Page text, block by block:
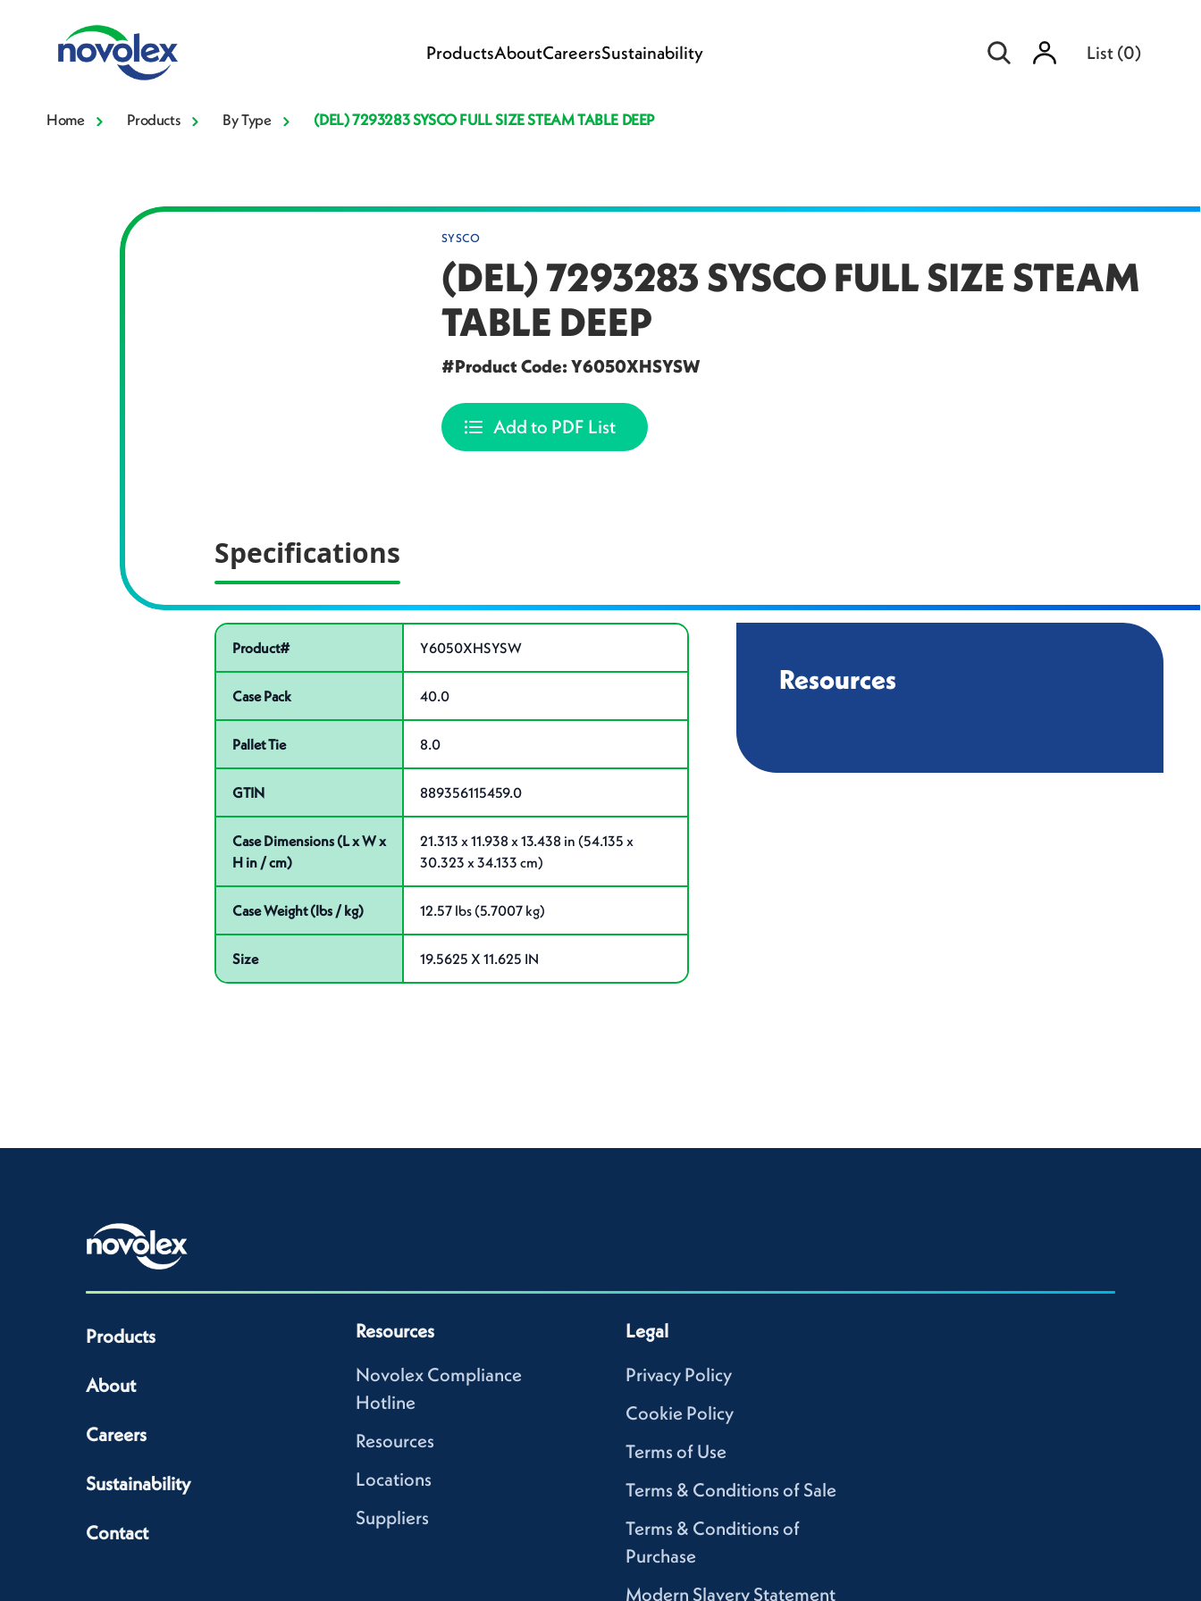
ProductsAboutCareersSustainability
Sign
in
List(0)
Home Products By Type (DEL) 7293283 SYSCO FULL SIZE STEAM TABLE DEEP
SYSCO
(DEL) 7293283 SYSCO FULL SIZE STEAM
TABLE DEEP
#Product Code: Y6050XHSYSW
Add to PDF List
Specifications
Pactiv Specifications
Product specifications
Product# Y6050XHSYSW
Case Pack 40.0
Pallet Tie 8.0
GTIN 889356115459.0
Case Dimensions (L x W x
H in / cm)
21.313 x 11.938 x 13.438 in (54.135 x
30.323 x 34.133 cm)
Case Weight (lbs / kg) 12.57 lbs (5.7007 kg)
Size 19.5625 X 11.625 IN
Resources
Products
About
Careers
Sustainability
Contact
Resources
Novolex Compliance
Hotline
Resources
Locations
Suppliers
Legal
Privacy Policy
Cookie Policy
Terms of Use
Terms & Conditions of Sale
Terms & Conditions of
Purchase
Modern Slavery Statement